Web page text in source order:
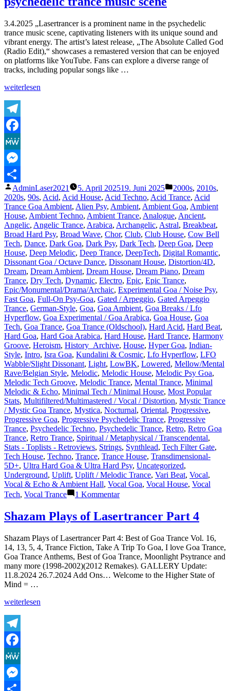
Part
5
3.4.2025 „Lasertrancer is a prominent name in the psychedelic
trance music scene, captivating listeners with its unique sound and
vibrant energy. The artist’s latest release, „The Absolute Called God
(Radio Edit),“ showcases a remastered version that can be enjoyed
on platforms like YouTube. Fans can explore a diverse range of
tracks, including popular songs like …
„Lasertrancer
prominent
name
in
the
psychedelic
trance
music
scene“
weiterlesen
Telegram
Facebook
MeWe
Messenger
Teilen
Veröffentlicht
von
AdminLaser2021 5. April 202519. Juni 2025
Veröffentlicht
unter
2000s, 2010s,
2020s, 90s, Acid, Acid House, Acid Techno, Acid Trance, Acid
Trance Goa Ambient, Alien Psy, Ambient, Ambient Goa, Ambient
House, Ambient Techno, Ambient Trance, Analogue, Ancient,
Angelic, Angelic Trance, Arabica, Archangelic, Astral, Breakbeat,
Broad Hard Psy, Broad Wave, Chor, Club, Club House, Cow Bell
Tech, Dance, Dark Goa, Dark Psy, Dark Tech, Deep Goa, Deep
House, Deep Melodic, Deep Trance, DeepTech, Digital Romantic,
Dissonant Goa / Octave Dance, Dissonant House, Distortion/4D,
Dream, Dream Ambient, Dream House, Dream Piano, Dream
Trance, Dry Tech, Dynamic, Electro, Epic, Epic Trance,
Epic/Monumental/Drama/Archaic, Experimental Goa / Noise Psy,
Fast Goa, Full-On Psy-Goa, Gated / Arpeggio, Gated Arpeggio
Trance, German-Style, Goa, Goa Ambient, Goa Breaks / Lfo
Hyperflow, Goa Experimental / Goa Arabica, Goa House, Goa
Tech, Goa Trance, Goa Trance (Oldschool), Hard Acid, Hard Beat,
Hard Goa, Hard Goa Arabica, Hard House, Hard Trance, Harmony
Groove, Heroism, History_Archive, House, Hyper Goa, Indian-
Style, Intro, Isra Goa, Kundalini & Cosmic, Lfo Hyperflow, LFO
Wabble/Slight Dissonant, Light, LowBK, Lowered, Mellow/Mental
Rave/Belgian Style, Melodic, Melodic House, Melodic Psy Goa,
Melodic Tech Groove, Melodic Trance, Mental Trance, Minimal
Melodic & Echo, Minimal Tech / Minimal House, Most Popular
Stats, Multifiltered/Multimastered / Vocal / Distortion, Mystic Trance
/ Mystic Goa Trance, Mystica, Nocturnal, Oriental, Progressive,
Progressive Goa, Progressive Psychedelic Trance, Progressive
Trance, Psychedelic Techno, Psychedelic Trance, Retro, Retro Goa
Trance, Retro Trance, Spiritual / Metaphysical / Transcendental,
Stats - Toplists - Retroviews, Strings, Synthlead, Tech Filter Gate,
Tech House, Techno, Trance, Trance House, Transdimensional-
5D+, Ultra Hard Goa & Ultra Hard Psy, Uncategorized,
Underground, Uplift, Uplift / Melodic Trance, Vari Beat, Vocal,
Vocal & Echo & Ambient Hall, Vocal Goa, Vocal House, Vocal
Tech, Vocal Trance 1 Kommentarzu
a
name
in
the
psychedelic
trance
Shazam Plays of Lasertrancer Part 4
Shazam Plays of Lasertrancer Part 4: Best of Goa Trance Vol. 16,
14, 13, 5, 4, Trance Fiction, Take A Trip To Goa, I love Goa Trance,
Goa Trance Anthems, Best of Goa Trance, Moonlight Psytrance and
many more (1998-2002)(2012 Remakes). GALLERY Update:
11.8.2024 26.7.2024 Add Ons… Welcome to the Higher State of
Mind = …
„Shazam
of
Lasertrancer
Part
4“
weiterlesen
Telegram
Facebook
MeWe
Messenger